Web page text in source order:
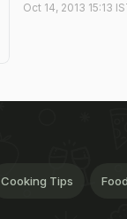
Oct 14, 2013 15:13
Cooking Tips